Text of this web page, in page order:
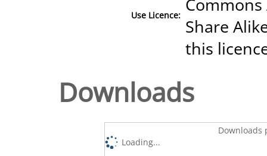
Use Licence:
Share
this
Downloads
Downloads
Loading...